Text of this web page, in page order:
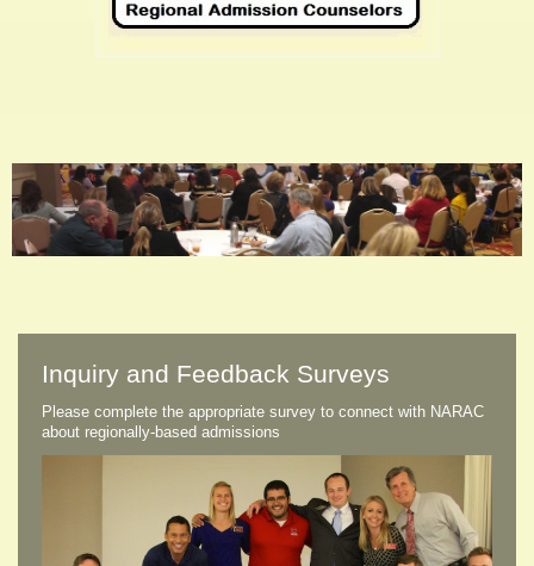
Inquiry and Feedback Surveys
Please complete the appropriate survey to connect with NARAC
about regionally-based admissions